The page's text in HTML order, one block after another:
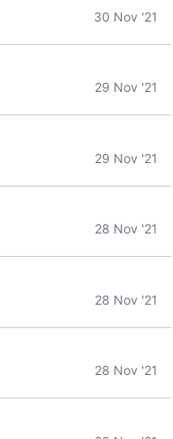
30 Nov '21
29 Nov '21
29 Nov '21
28 Nov '21
28 Nov '21
28 Nov '21